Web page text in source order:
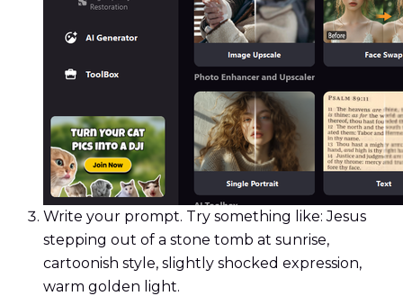
Write your prompt. Try something like: Jesus
stepping out of a stone tomb at sunrise,
cartoonish style, slightly shocked expression,
warm golden light.